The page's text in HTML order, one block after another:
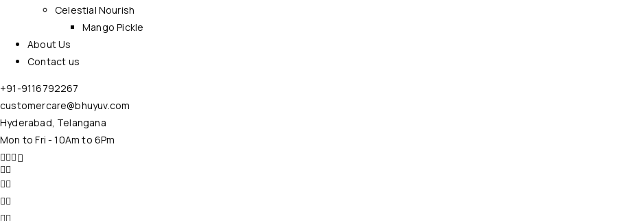
Celestial Nourish
Mango Pickle
About Us
Contact us
+91-9116792267
customercare@bhuyuv.com
Hyderabad, Telangana
Mon to Fri - 10Am to 6Pm